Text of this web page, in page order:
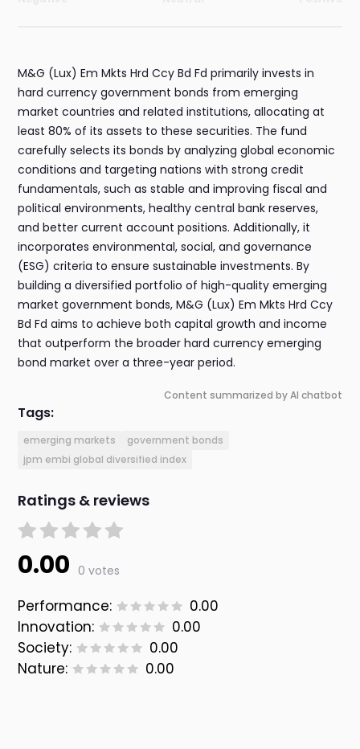
M&G (Lux) Em Mkts Hrd Ccy Bd Fd primarily invests in
hard currency government bonds from emerging
market countries and related institutions, allocating at
least 80% of its assets to these securities. The fund
carefully selects its bonds by analyzing global economic
conditions and targeting nations with strong credit
fundamentals, such as stable and improving fiscal and
political environments, healthy central bank reserves,
and better current account positions. Additionally, it
incorporates environmental, social, and governance
(ESG) criteria to ensure sustainable investments. By
building a diversified portfolio of high-quality emerging
market government bonds, M&G (Lux) Em Mkts Hrd Ccy
Bd Fd aims to achieve both capital growth and income
that outperform the broader hard currency emerging
bond market over a three-year period.
Content summarized by AI chatbot
Tags:
emerging markets
government bonds
jpm embi global diversified index
Ratings & reviews
0.00 0 votes
Performance:
0.00
Innovation:
0.00
Society:
0.00
Nature:
0.00